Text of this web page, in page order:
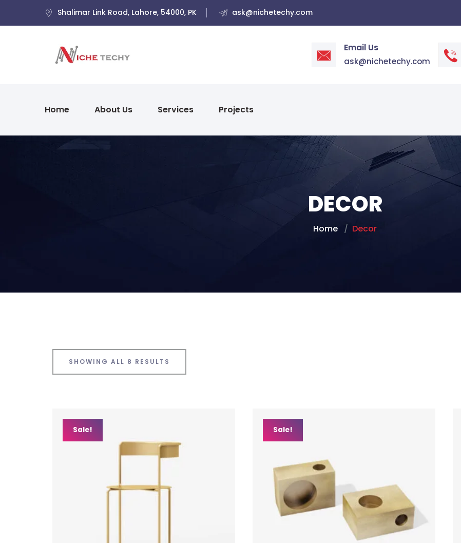
Shalimar Link Road, Lahore, 54000, PK ask@nichetechy.com
Email Us
ask@nichetechy.com
Home About Us Services Projects
DECOR
Home Decor
SHOWING ALL 8 RESULTS
Sale! Sale!